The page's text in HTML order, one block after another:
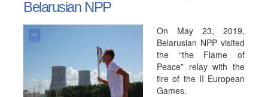
Belarusian NPP
On May 23, 2019,
Belarusian NPP visited
the “the Flame of
Peace” relay with the
fire of the II European
Games.